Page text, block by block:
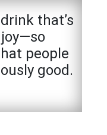
that’s
people
good.